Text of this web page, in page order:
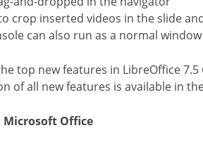
crop inserted videos in the slide
can also run as a normal
top new features in LibreOffice
of all new features is available in
Office